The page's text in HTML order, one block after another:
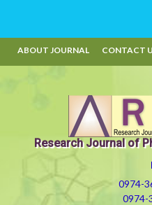
ABOUT JOURNAL CONTACT
Research Journal of
0974-
0974-